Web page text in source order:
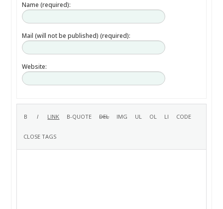
Name (required):
Mail (will not be published) (required):
Website: